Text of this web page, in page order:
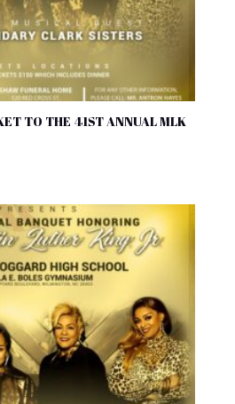
TO THE 41ST ANNUAL MLK